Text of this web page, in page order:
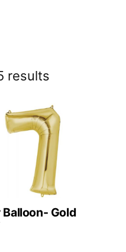
resultsSorted
price:
high
to
low
Gold